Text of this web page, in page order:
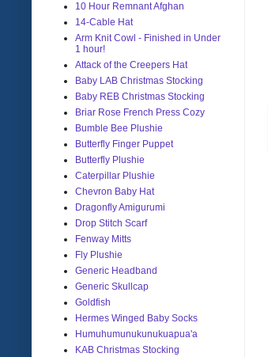
10 Hour Remnant Afghan
14-Cable Hat
Arm Knit Cowl - Finished in Under
1 hour!
Attack of the Creepers Hat
Baby LAB Christmas Stocking
Baby REB Christmas Stocking
Briar Rose French Press Cozy
Bumble Bee Plushie
Butterfly Finger Puppet
Butterfly Plushie
Caterpillar Plushie
Chevron Baby Hat
Dragonfly Amigurumi
Drop Stitch Scarf
Fenway Mitts
Fly Plushie
Generic Headband
Generic Skullcap
Goldfish
Hermes Winged Baby Socks
Humuhumunukunukuapua'a
KAB Christmas Stocking